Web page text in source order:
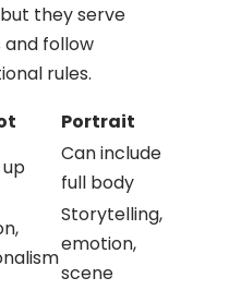
they serve
follow
rules.
Portrait
Can include
full body
Storytelling,
emotion,
scene